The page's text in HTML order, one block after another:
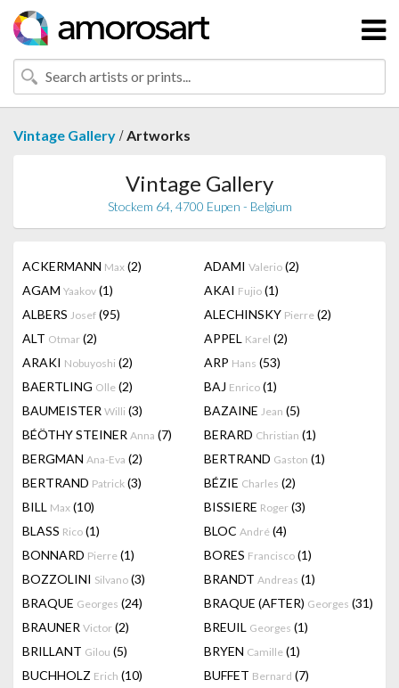
Vintage Gallery /Artworks
Vintage Gallery
Stockem 64, 4700 Eupen - Belgium
ACKERMANN Max (2) ADAMI Valerio (2)
AGAM Yaakov (1) AKAI Fujio (1)
ALBERS Josef (95) ALECHINSKY Pierre (2)
ALT Otmar (2) APPEL Karel (2)
ARAKI Nobuyoshi (2) ARP Hans (53)
BAERTLING Olle (2) BAJ Enrico (1)
BAUMEISTER Willi (3) BAZAINE Jean (5)
BÉÖTHY STEINER Anna (7) BERARD Christian (1)
BERGMAN Ana-Eva (2) BERTRAND Gaston (1)
BERTRAND Patrick (3) BÉZIE Charles (2)
BILL Max (10) BISSIERE Roger (3)
BLASS Rico (1) BLOC André (4)
BONNARD Pierre (1) BORES Francisco (1)
BOZZOLINI Silvano (3) BRANDT Andreas (1)
BRAQUE Georges (24) BRAQUE (AFTER) Georges (31)
BRAUNER Victor (2) BREUIL Georges (1)
BRILLANT Gilou (5) BRYEN Camille (1)
BUCHHOLZ Erich (10) BUFFET Bernard (7)